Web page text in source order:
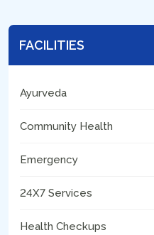
FACILITIES
Ayurveda
Community Health
Emergency
24X7 Services
Health Checkups